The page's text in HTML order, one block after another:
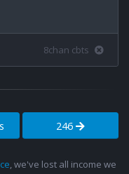
8chan cbts
246
, we've lost all income we